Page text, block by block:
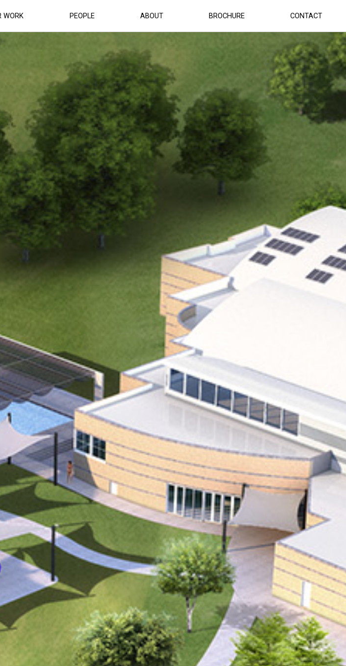
WORK PEOPLE ABOUT BROCHURE CONTACT